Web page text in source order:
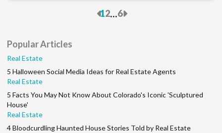
Previous
12...6Next
Popular Articles
Real Estate
5 Halloween Social Media Ideas for Real Estate Agents
Real Estate
5 Facts You May Not Know About Colorado's Iconic 'Sculptured
House'
Real Estate
4 Bloodcurdling Haunted House Stories Told by Real Estate